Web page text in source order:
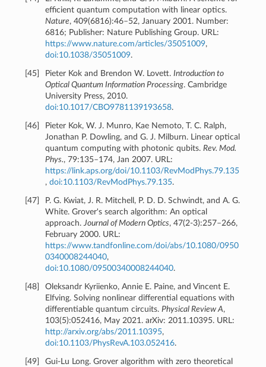
efficient quantum computation with linear optics.
Nature, 409(6816):46–52, January 2001. Number:
6816; Publisher: Nature Publishing Group. URL:
https://www.nature.com/articles/35051009,
doi:10.1038/35051009.
45] Pieter Kok and Brendon W. Lovett.Introduction to
Optical Quantum Information Processing. Cambridge
University Press, 2010.
doi:10.1017/CBO9781139193658.
46]
Pieter Kok, W. J. Munro, Kae Nemoto, T. C. Ralph,
Jonathan P. Dowling, and G. J. Milburn. Linear optical
quantum computing with photonic qubits.Rev. Mod.
Phys., 79:135–174, Jan 2007. URL:
https://link.aps.org/doi/10.1103/RevModPhys.79.135
,doi:10.1103/RevModPhys.79.135.
47]
P. G. Kwiat, J. R. Mitchell, P. D. D. Schwindt, and A. G.
White. Grover's search algorithm: An optical
approach. Journal of Modern Optics, 47(2-3):257–266,
February 2000. URL:
https://www.tandfonline.com/doi/abs/10.1080/0950
0340008244040,
doi:10.1080/09500340008244040.
48]
Oleksandr Kyriienko, Annie E. Paine, and Vincent E.
Elfving. Solving nonlinear differential equations with
differentiable quantum circuits.Physical Review A,
103(5):052416, May 2021. arXiv: 2011.10395. URL:
http://arxiv.org/abs/2011.10395,
doi:10.1103/PhysRevA.103.052416.
49]
Gui-Lu Long. Grover algorithm with zero theoretical